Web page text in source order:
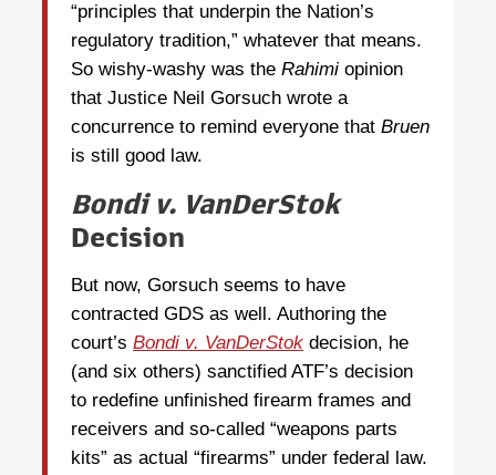
“principles that underpin the Nation’s
regulatory tradition,” whatever that means.
So wishy-washy was the Rahimi opinion
that Justice Neil Gorsuch wrote a
concurrence to remind everyone that Bruen
is still good law.
Bondi v. VanDerStok
Decision
But now, Gorsuch seems to have
contracted GDS as well. Authoring the
court’s Bondi v. VanDerStok decision, he
(and six others) sanctified ATF’s decision
to redefine unfinished firearm frames and
receivers and so-called “weapons parts
kits” as actual “firearms” under federal law.